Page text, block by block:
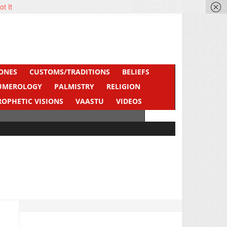
CUSTOMS/TRADITIONS
BELIEFS
PALMISTRY
RELIGION
VISIONS VAASTU
VIDEOS
It